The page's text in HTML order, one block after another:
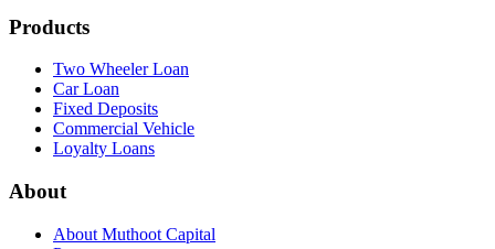
Products
Two Wheeler Loan
Car Loan
Fixed Deposits
Commercial Vehicle
Loyalty Loans
About
About Muthoot Capital